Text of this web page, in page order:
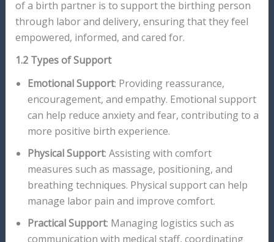
of a birth partner is to support the birthing person
through labor and delivery, ensuring that they feel
empowered, informed, and cared for.
1.2 Types of Support
Emotional Support: Providing reassurance,
encouragement, and empathy. Emotional support
can help reduce anxiety and fear, contributing to a
more positive birth experience.
Physical Support: Assisting with comfort
measures such as massage, positioning, and
breathing techniques. Physical support can help
manage labor pain and improve comfort.
Practical Support: Managing logistics such as
communication with medical staff, coordinating